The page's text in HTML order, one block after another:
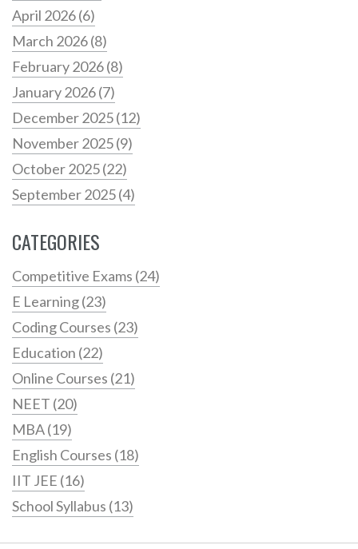
April 2026(6)
March 2026(8)
February 2026(8)
January 2026(7)
December 2025(12)
November 2025(9)
October 2025(22)
September 2025(4)
CATEGORIES
Competitive Exams (24)
E Learning(23)
Coding Courses (23)
Education (22)
Online Courses (21)
NEET (20)
MBA(19)
English Courses (18)
IIT JEE (16)
School Syllabus (13)